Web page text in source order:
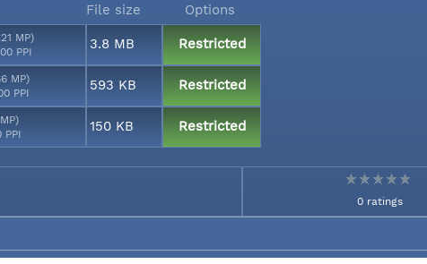
File size Options
MP)
PPI
3.8 MB Restricted
MP)
PPI
593 KB Restricted
PPI
150 KB Restricted
0 ratings